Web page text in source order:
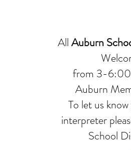
​AllAuburn
from 3-6:00
Auburn
To let us
interpreter
School